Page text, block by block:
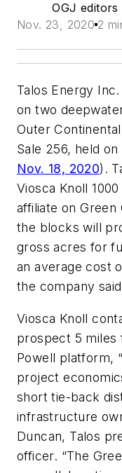
OGJ editors
Nov. 23, 2020 2
Talos Energy
on two
Outer
Sale 256, held
Nov. 18, 2020).
Viosca Knoll
affiliate on Green
the blocks will
gross acres for
an average cost
the company
Viosca Knoll
prospect 5 miles
Powell platform,
project
short tie-back
infrastructure
Duncan, Talos
officer. “The